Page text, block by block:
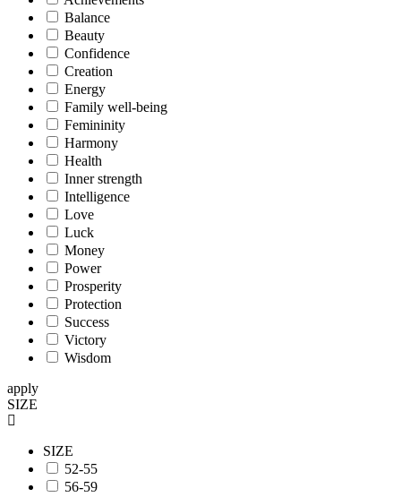
Balance
Beauty
Confidence
Creation
Energy
Family well-being
Femininity
Harmony
Health
Inner strength
Intelligence
Love
Luck
Money
Power
Prosperity
Protection
Success
Victory
Wisdom
apply
SIZE
SIZE
52-55
56-59